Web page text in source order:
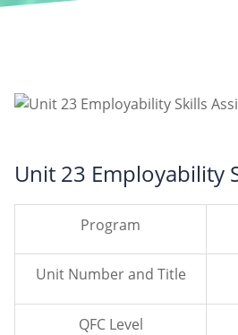
Unit 23 Employability
Program
Unit Number and Title
QFC Level